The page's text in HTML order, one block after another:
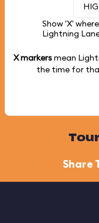
Show 'X'
Lightning
X markersmean
the time for
Share